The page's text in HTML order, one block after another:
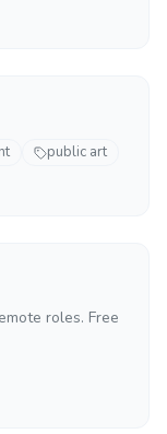
public art
roles. Free